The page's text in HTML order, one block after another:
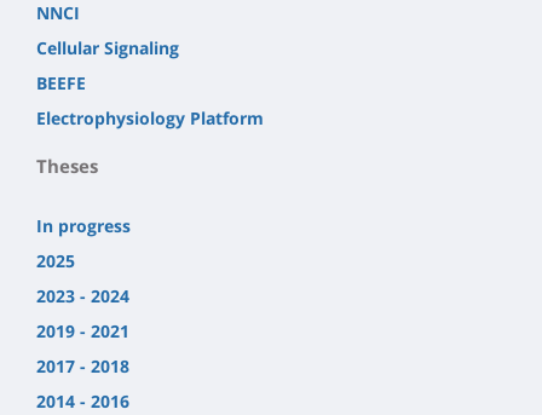
NNCI
Cellular Signaling
BEEFE
Electrophysiology Platform
Theses
In progress
2025
2023 - 2024
2019 - 2021
2017 - 2018
2014 - 2016